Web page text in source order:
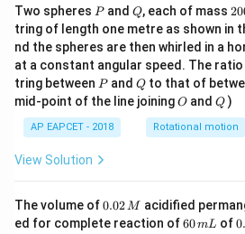
Two spheres P
Pand Q
Q, each of mass 2
0
0
\,
g
tring of length one metre as shown in
nd the spheres are then whirled in a
at a constant angular speed. The
tring between P
Pand Q
Qto that of
mid-point of the line joiningO
O andQ
Q )
AP EAPCET - 2018 Rotational motion
View Solution
The volume of0.
0
0.02M acidified
ed for complete reaction of6
60mL of